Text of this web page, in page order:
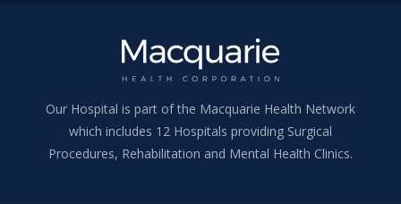
Our Hospital is part of the Macquarie Health Network
which includes 12 Hospitals providing Surgical
Procedures, Rehabilitation and Mental Health Clinics.